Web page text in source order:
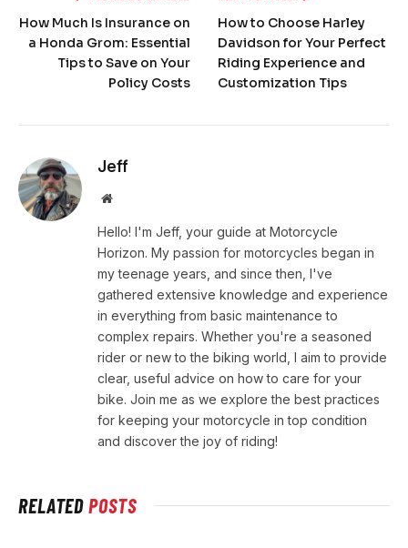
How Much Is Insurance on
a Honda Grom: Essential
Tips to Save on Your
Policy Costs
How to Choose Harley
Davidson for Your Perfect
Riding Experience and
Customization Tips
Jeff
Website
Hello! I'm Jeff, your guide at Motorcycle
Horizon. My passion for motorcycles began in
my teenage years, and since then, I've
gathered extensive knowledge and experience
in everything from basic maintenance to
complex repairs. Whether you're a seasoned
rider or new to the biking world, I aim to provide
clear, useful advice on how to care for your
bike. Join me as we explore the best practices
for keeping your motorcycle in top condition
and discover the joy of riding!
RELATEDPOSTS